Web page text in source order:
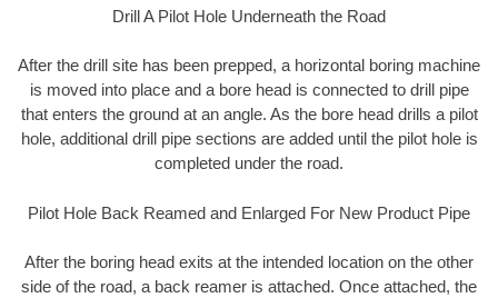
Drill A Pilot Hole Underneath the Road
After the drill site has been prepped, a horizontal boring machine
is moved into place and a bore head is connected to drill pipe
that enters the ground at an angle. As the bore head drills a pilot
hole, additional drill pipe sections are added until the pilot hole is
completed under the road.
Pilot Hole Back Reamed and Enlarged For New Product Pipe
After the boring head exits at the intended location on the other
side of the road, a back reamer is attached. Once attached, the